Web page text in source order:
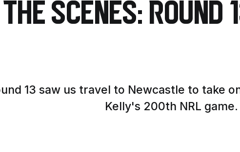
The Scenes:
13 saw us travel to Newcastle to take
Kelly's 200th NRL game.